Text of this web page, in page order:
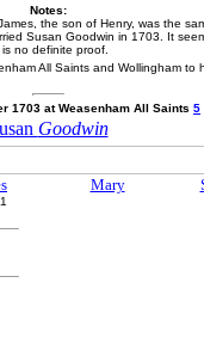
Notes:
the son of Henry, was the
Susan Goodwin in 1703. It
no definite proof.
All Saints and Wollingham to
1703 at Weasenham All Saints 5
Goodwin
Mary